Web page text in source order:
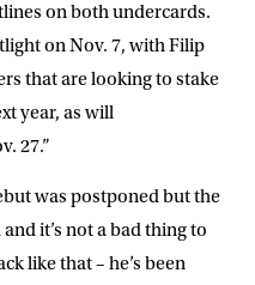
on both undercards.
on Nov. 7, with Filip
that are looking to stake
year, as will
27.”
was postponed but the
it’s not a bad thing to
like that – he’s been